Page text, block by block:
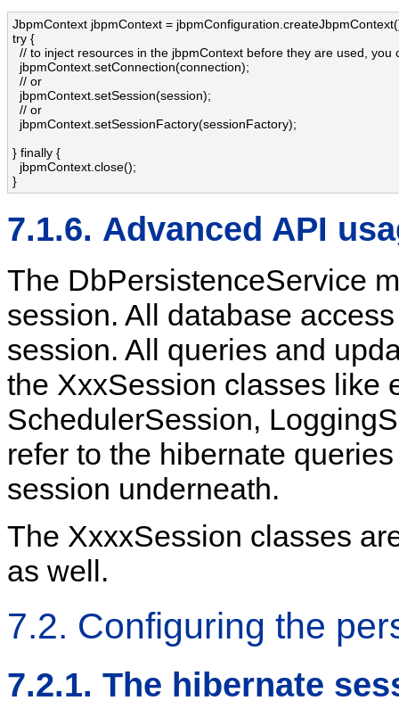
JbpmContext jbpmContext =
try {
// to inject resources in the jbpmContext before they are used, you
  jbpmContext.setConnection(connection);
  // or
  jbpmContext.setSession(session);
  // or
  jbpmContext.setSessionFactory(sessionFactory);
} finally {
  jbpmContext.close();
}
7.1.6. Advanced API
The DbPersistenceService
session. All database
session. All queries and
the XxxSession classes like
SchedulerSession,
refer to the hibernate
session underneath.
The XxxxSession classes
as well.
7.2. Configuring the
7.2.1. The hibernate